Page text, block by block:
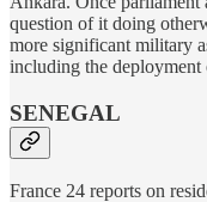
question of it doing
more significant military
including the
SENEGAL
France 24 reports on